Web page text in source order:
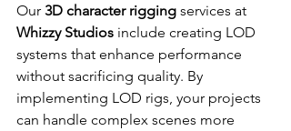
Our 3D character rigging services at
Whizzy Studios include creating LOD
systems that enhance performance
without sacrificing quality. By
implementing LOD rigs, your projects
can handle complex scenes more